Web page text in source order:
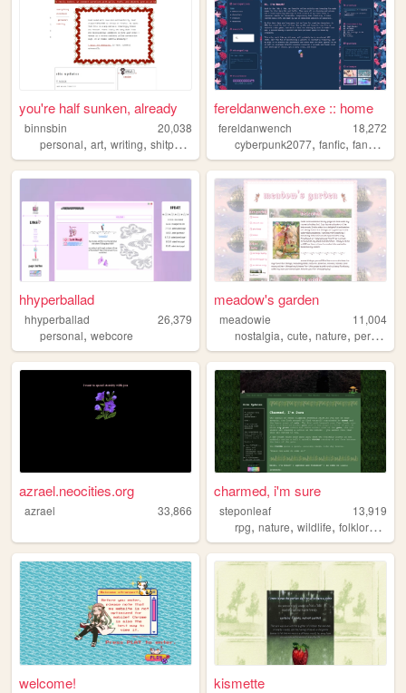
you're half sunken, already
binnsbin
20,038
personal, art, writing, shitposting
fereldanwench.exe :: home
fereldanwench
18,272
cyberpunk2077,fanfic,fanart
hhyperballad
hhyperballad
26,379
personal, webcore
meadow's garden
meadowie
11,004
nostalgia,cute,nature,personal
azrael.neocities.org
azrael 33,866
charmed, i'm sure
steponleaf
13,919
rpg,nature,wildlife,folklore ,
welcome! kismette